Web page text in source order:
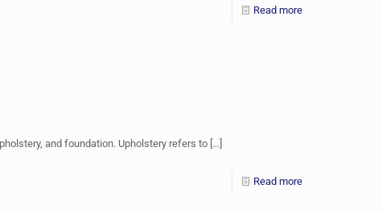
Read more
and foundation. Upholstery refers to […]
Read more